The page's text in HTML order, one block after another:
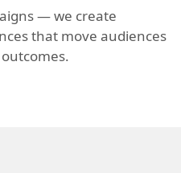
— we create
that move audiences